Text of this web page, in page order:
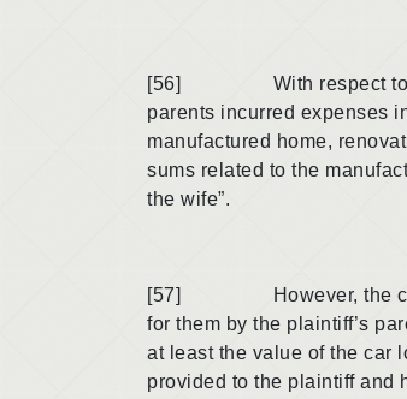
[56] With respect to the
parents incurred expenses
manufactured home,
sums related to the
the wife”.
[57] However, the car
for them by the plaintiff’s
at least the value of the car
provided to the plaintiff and